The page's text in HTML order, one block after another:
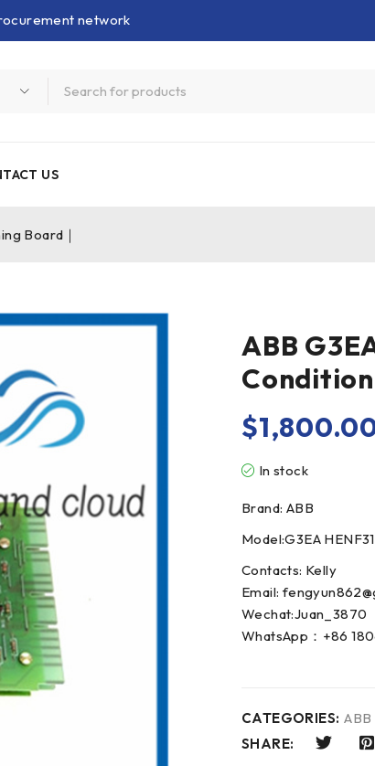
network
US
Board｜
ABB
$
In stock
Brand: ABB
Model:G3EA
Contacts: Kelly
Email:
Wechat:Juan_3870
WhatsApp：+86
CATEGORIES: ABB
SHARE: